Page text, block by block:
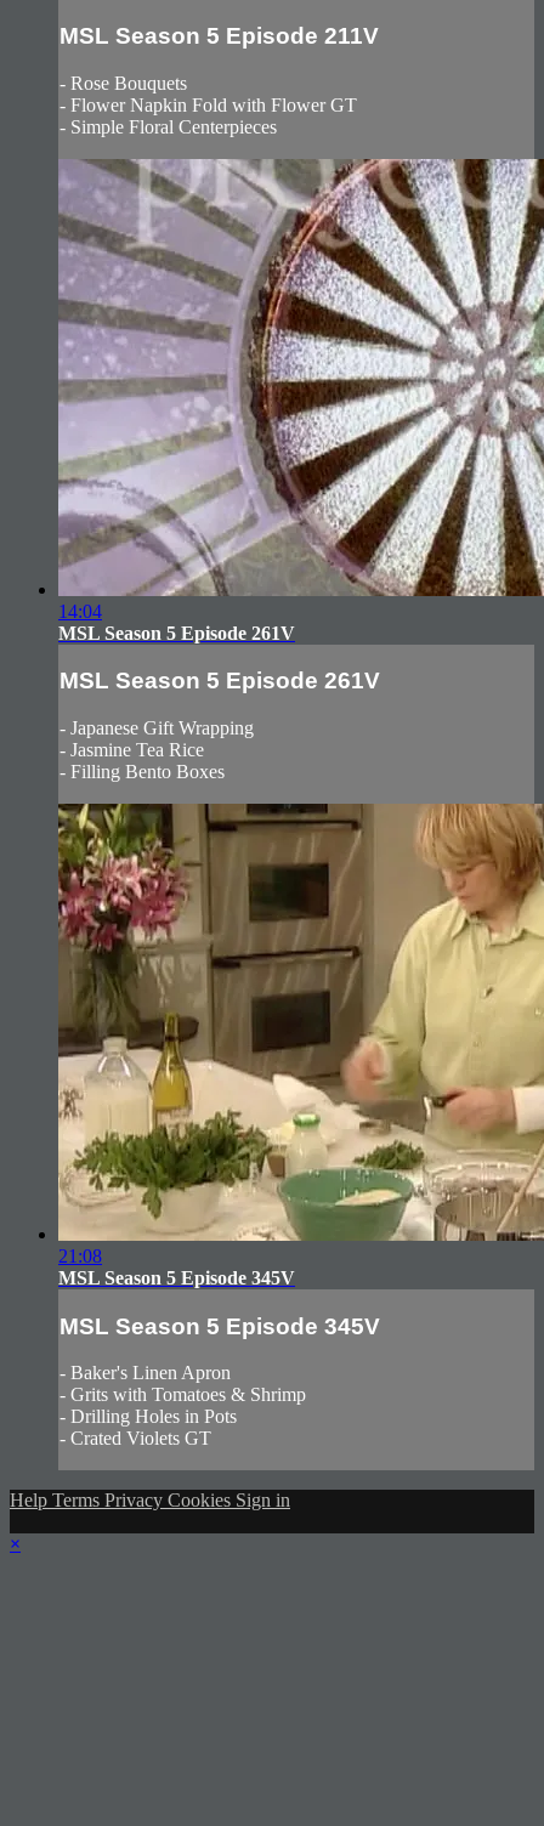
MSL Season 5 Episode 211V
- Rose Bouquets
- Flower Napkin Fold with Flower GT
- Simple Floral Centerpieces
14:04
MSL Season 5 Episode 261V
MSL Season 5 Episode 261V
- Japanese Gift Wrapping
- Jasmine Tea Rice
- Filling Bento Boxes
21:08
MSL Season 5 Episode 345V
MSL Season 5 Episode 345V
- Baker's Linen Apron
- Grits with Tomatoes & Shrimp
- Drilling Holes in Pots
- Crated Violets GT
Help Terms Privacy Cookies Sign in
×